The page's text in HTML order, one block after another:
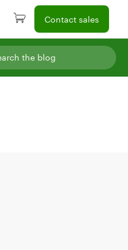
Contact sales